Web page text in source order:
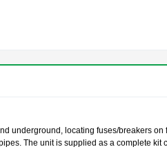
underground, locating fuses/breakers
The unit is supplied as a complete